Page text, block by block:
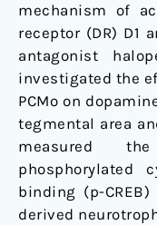
mechanism of
receptor (DR) D1
antagonist
investigated the
PCMo on
tegmental area
measured
phosphorylated
binding (p-
derived